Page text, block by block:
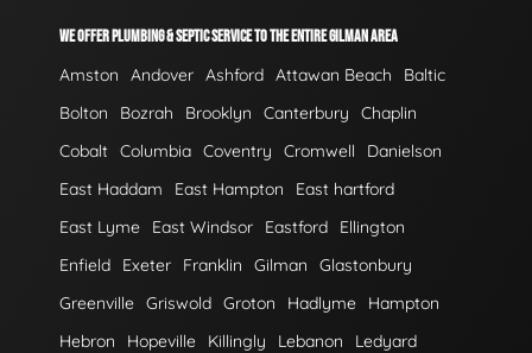
WE OFFER PLUMBING & SEPTIC SERVICE TO THE ENTIRE GILMAN AREA
Amston Andover Ashford Attawan Beach
Baltic
Bolton
Bozrah Brooklyn Canterbury
Chaplin
Cobalt Columbia Coventry Cromwell
Danielson
East Haddam
East Hampton
East hartford
East Lyme
East Windsor Eastford
Ellington
Enfield
Exeter Franklin Gilman
Glastonbury
Greenville Griswold Groton Hadlyme
Hampton
Hebron
Hopeville Killingly Lebanon
Ledyard